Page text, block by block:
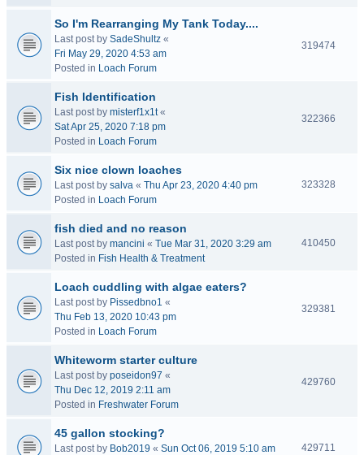
So I'm Rearranging My Tank Today....
Last post by SadeShultz «
Fri May 29, 2020 4:53 am
Posted in Loach Forum
319474
Fish Identification
Last post by misterf1x1t«
Sat Apr 25, 2020 7:18 pm
Posted in Loach Forum
322366
Six nice clown loaches
Last post by salva « Thu Apr 23, 2020 4:40 pm
Posted in Loach Forum
323328
fish died and no reason
Last post by mancini « Tue Mar 31, 2020 3:29 am
Posted in Fish Health & Treatment
410450
Loach cuddling with algae eaters?
Last post by Pissedbno1 «
Thu Feb 13, 2020 10:43 pm
Posted in Loach Forum
329381
Whiteworm starter culture
Last post by poseidon97 «
Thu Dec 12, 2019 2:11 am
Posted in Freshwater Forum
429760
45 gallon stocking?
Last post by Bob2019 « Sun Oct 06, 2019 5:10 am
429711